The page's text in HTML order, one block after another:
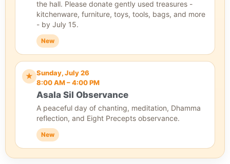
the hall. Please donate gently used treasures -
kitchenware, furniture, toys, tools, bags, and more
- by July 15.
New
★ Sunday, July 26
8:00 AM – 4:00 PM
Asala Sil Observance
A peaceful day of chanting, meditation, Dhamma
reflection, and Eight Precepts observance.
New